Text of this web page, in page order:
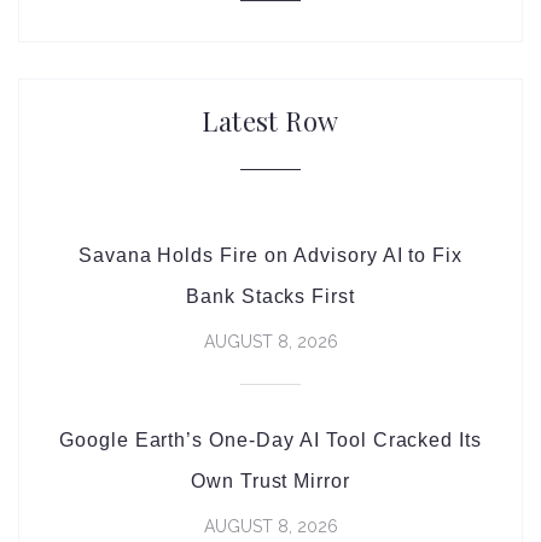
Latest Row
Savana Holds Fire on Advisory AI to Fix
Bank Stacks First
AUGUST 8, 2026
Google Earth’s One-Day AI Tool Cracked Its
Own Trust Mirror
AUGUST 8, 2026